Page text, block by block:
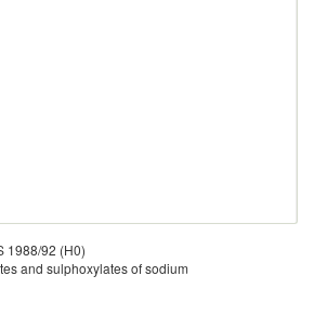
1988/92 (H0)
and sulphoxylates of sodium